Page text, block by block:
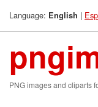
Language: English |
PNG images and cliparts